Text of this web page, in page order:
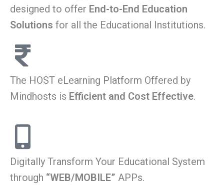
designed to offer End-to-End Education
Solutions for all the Educational Institutions.
The HOST eLearning Platform Offered by
Mindhosts is Efficient and Cost Effective.
Digitally Transform Your Educational System
through “WEB/MOBILE” APPs.